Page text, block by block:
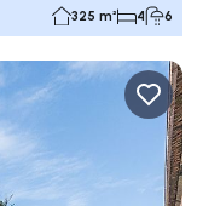
325 m² 4 6